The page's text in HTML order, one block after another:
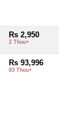
Rs 2,950
2 Thou+
Rs 93,996
93 Thou+